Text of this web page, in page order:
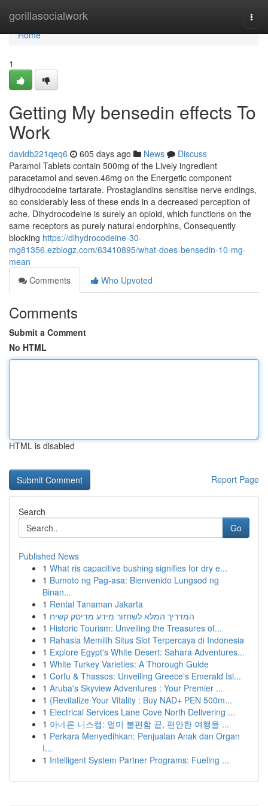
gorillasocialwork
Home
Home
1
Getting My bensedin effects To
Work
davidb221qeq6 605 days ago News
Discuss
Paramol Tablets contain 500mg of the Lively ingredient
paracetamol and seven.46mg on the Energetic component
dihydrocodeine tartarate. Prostaglandins sensitise nerve endings,
so considerably less of these ends in a decreased perception of
ache. Dihydrocodeine is surely an opioid, which functions on the
same receptors as purely natural endorphins, Consequently
blocking https://dihydrocodeine-30-
mg81356.ezblogz.com/63410895/what-does-bensedin-10-mg-
mean
Comments
Who Upvoted
Comments
Submit a Comment
No HTML
HTML is disabled
Report Page
Search
Go
Published News
1 What ris capacitive bushing signifies for dry e...
1 Bumoto ng Pag-asa: Bienvenido Lungsod ng
Binan...
1 Rental Tanaman Jakarta
1 המדריך המלא לשחזור מידע מדיסק קשיח
1 Historic Tourism: Unveiling the Treasures of...
1 Rahasia Memilih Situs Slot Terpercaya di Indonesia
1 Explore Egypt's White Desert: Sahara Adventures...
1 White Turkey Varieties: A Thorough Guide
1 Corfu & Thassos: Unveiling Greece's Emerald Isl...
1 Aruba's Skyview Adventures : Your Premier ...
1 {Revitalize Your Vitality : Buy NAD+ PEN 500m...
1 Electrical Services Lane Cove North Delivering ...
1 아네론 니스캡: 멀미 불편함 끝, 편안한 여행을 ...
1 Perkara Menyedihkan: Penjualan Anak dan Organ
I...
1 Intelligent System Partner Programs: Fueling ...